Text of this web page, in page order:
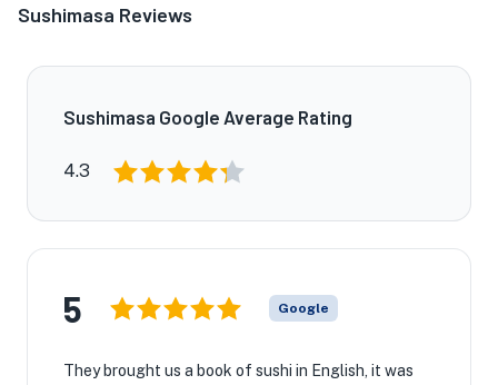
Sushimasa Reviews
Sushimasa Google Average Rating
4.3
5 Google
They brought us a book of sushi in English, it was